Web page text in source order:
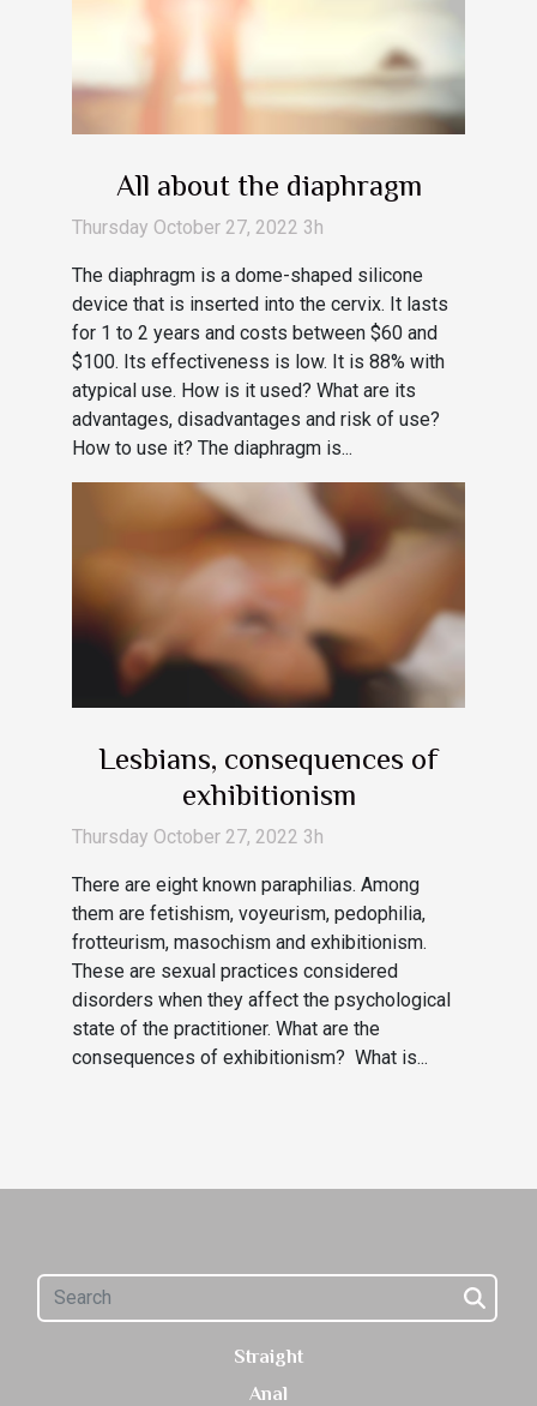
All about the diaphragm
Thursday October 27, 2022 3h
The diaphragm is a dome-shaped silicone
device that is inserted into the cervix. It lasts
for 1 to 2 years and costs between $60 and
$100. Its effectiveness is low. It is 88% with
atypical use. How is it used? What are its
advantages, disadvantages and risk of use?
How to use it? The diaphragm is...
Lesbians, consequences of
exhibitionism
Thursday October 27, 2022 3h
There are eight known paraphilias. Among
them are fetishism, voyeurism, pedophilia,
frotteurism, masochism and exhibitionism.
These are sexual practices considered
disorders when they affect the psychological
state of the practitioner. What are the
consequences of exhibitionism? What is...
Straight
Anal